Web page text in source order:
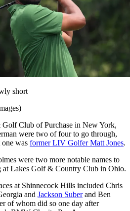
short
Club of Purchase in New York,
were two of four to go through,
was former LIV Golfer Matt Jones.
were two more notable names to
at Lakes Golf & Country Club in Ohio.
at Shinnecock Hills included Chris
and Jackson Suberand Ben
of whom did so one day after